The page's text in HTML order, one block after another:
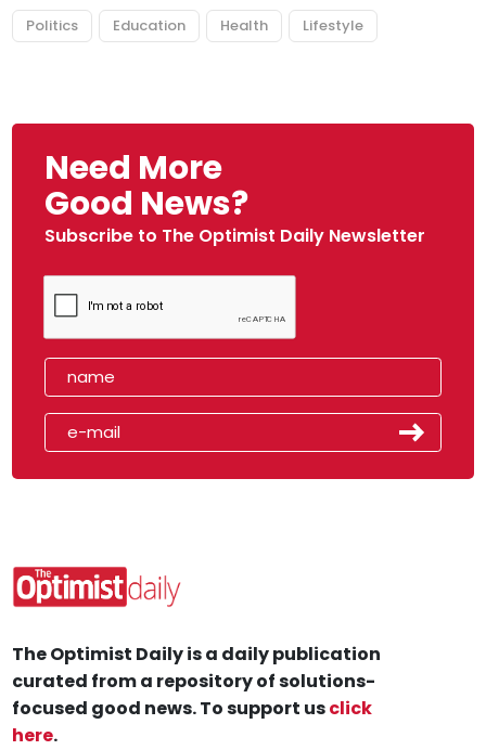
Politics Education Health Lifestyle
Need More
Good News?
Subscribe to The Optimist Daily Newsletter
The Optimist Daily is a daily publication
curated from a repository of solutions-
focused good news. To support usclick
here.